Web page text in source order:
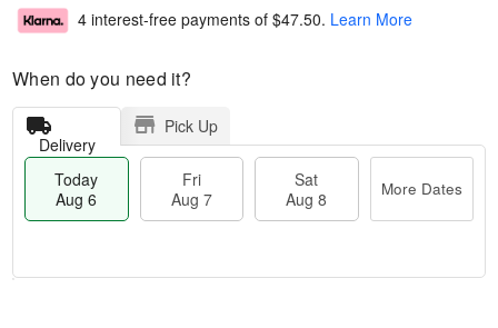
4 interest-free payments of $47.50. Learn More
When do you need it?
Delivery
Pick Up
Today
Aug 6
Fri
Aug 7
Sat
Aug 8
More Dates